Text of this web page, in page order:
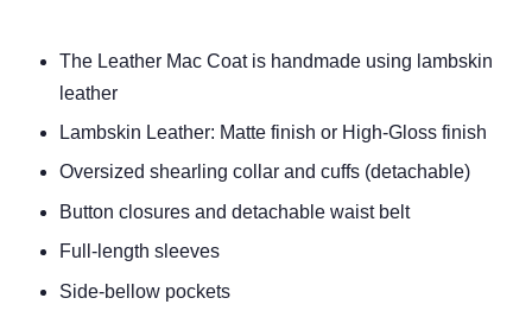
The Leather Mac Coat is handmade using lambskin
leather
Lambskin Leather: Matte finish or High-Gloss finish
Oversized shearling collar and cuffs (detachable)
Button closures and detachable waist belt
Full-length sleeves
Side-bellow pockets